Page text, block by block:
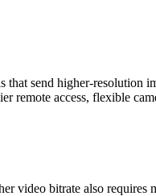
send higher-resolution
access, flexible
video bitrate also